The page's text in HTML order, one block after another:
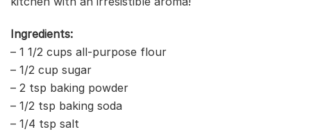
Ingredients:
– 1 1/2 cups all-purpose flour
– 1/2 cup sugar
– 2 tsp baking powder
– 1/2 tsp baking soda
– 1/4 tsp salt